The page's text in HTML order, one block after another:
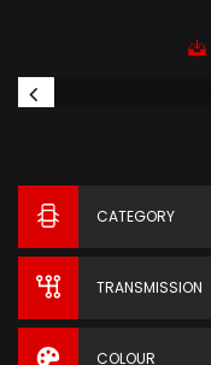
CATEGORY
TRANSMISSION
COLOUR